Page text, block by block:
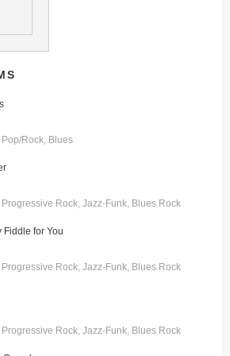
Pop/Rock Blues
Progressive Rock Jazz-Funk Blues Rock
Fiddle for You
Progressive Rock Jazz-Funk Blues Rock
Progressive Rock Jazz-Funk Blues Rock